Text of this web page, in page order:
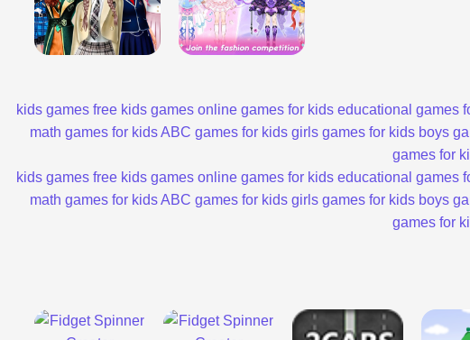
kids games free kids games online games for kids educational games
math games for kidsABC games for kids girls games for kids boys
games for
kids games free kids games online games for kids educational games
math games for kidsABC games for kids girls games for kids boys
games for